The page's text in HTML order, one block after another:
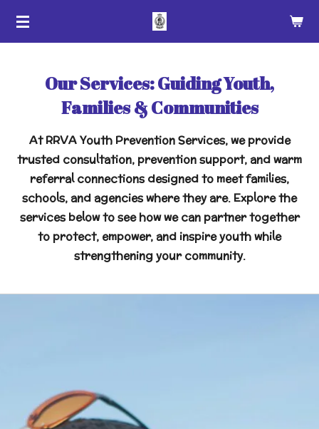
Skip
Our Services: Guiding Youth,
Families & Communities
At RRVA Youth Prevention Services, we provide
trusted consultation, prevention support, and warm
referral connections designed to meet families,
schools, and agencies where they are. Explore the
services below to see how we can partner together
to protect, empower, and inspire youth while
strengthening your community.